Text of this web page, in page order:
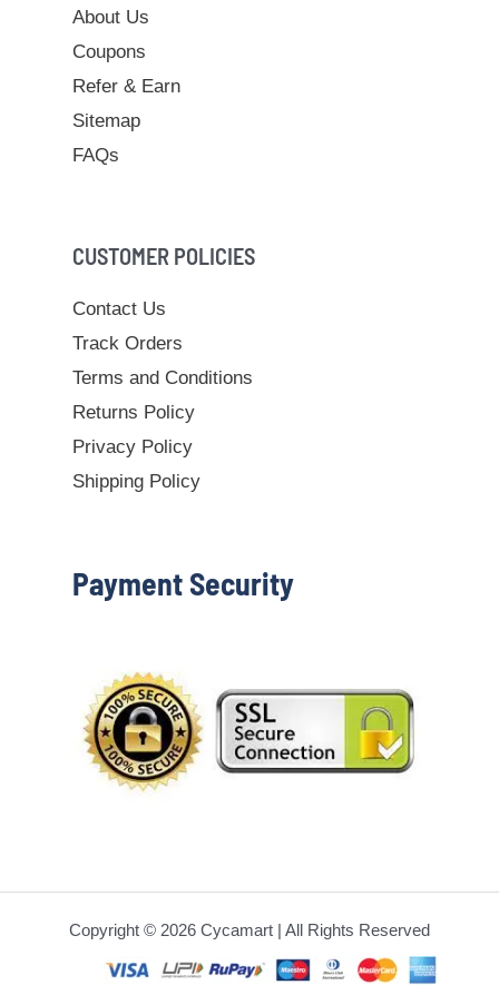
About Us
Coupons
Refer & Earn
Sitemap
FAQs
CUSTOMER POLICIES
Contact Us
Track Orders
Terms and Conditions
Returns Policy
Privacy Policy
Shipping Policy
Payment Security
Copyright © 2026 Cycamart | All Rights Reserved